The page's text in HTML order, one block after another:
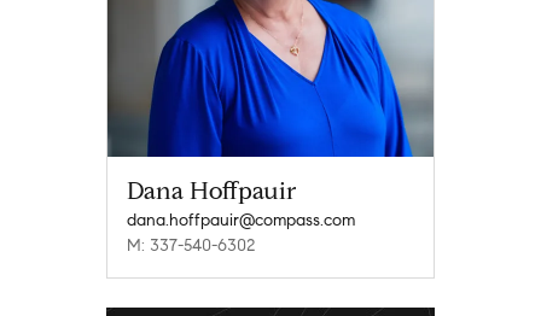
Dana Hoffpauir
dana.hoffpauir@compass.com
M: 337-540-6302